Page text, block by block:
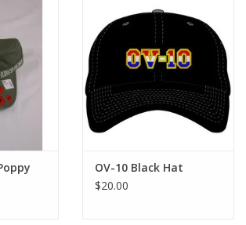
OV-10 Black Hat
$20.00